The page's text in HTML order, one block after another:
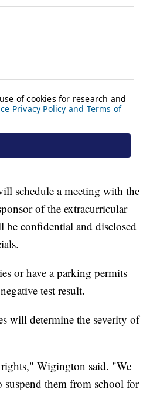
schedule a meeting with the
of the extracurricular
be confidential and disclosed
or have a parking permits
test result.
will determine the severity of
rights," Wigington said. "We
them from school for